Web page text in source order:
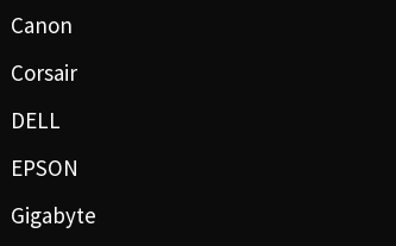
Canon
Corsair
DELL
EPSON
Gigabyte